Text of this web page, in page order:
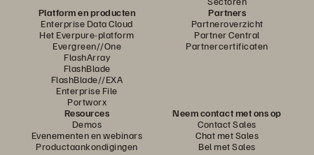
Platform en producten
Enterprise Data Cloud
Het Everpure-platform
Evergreen//One
FlashArray
FlashBlade
FlashBlade//EXA
Enterprise File
Portworx
Partners
Partneroverzicht
Partner Central
Partnercertificaten
Resources
Demos
Evenementen en webinars
Productaankondigingen
Neem contact met ons op
Contact Sales
Chat met Sales
Bel met Sales